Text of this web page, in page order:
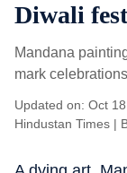
Diwali
Mandana
mark
Updated on: Oct
Hindustan Times |